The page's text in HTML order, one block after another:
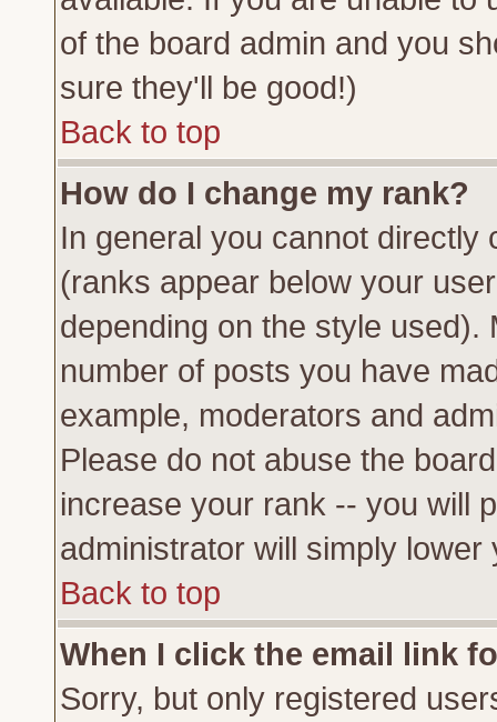
of the board admin and you
sure they'll be good!)
Back to top
How do I change my rank?
In general you cannot directly
(ranks appear below your
depending on the style
number of posts you have
example, moderators and
Please do not abuse the
increase your rank -- you will
administrator will simply lower
Back to top
When I click the email link
Sorry, but only registered